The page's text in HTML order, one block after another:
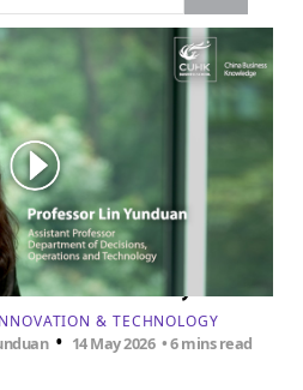
amid uncertainty
& TECHNOLOGY
• 14 May 2026 • 6 mins read